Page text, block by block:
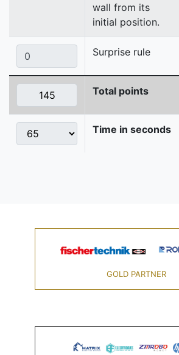
wall from its
initial position.
Surprise rule
Total points
Time in seconds
GOLD PARTNER